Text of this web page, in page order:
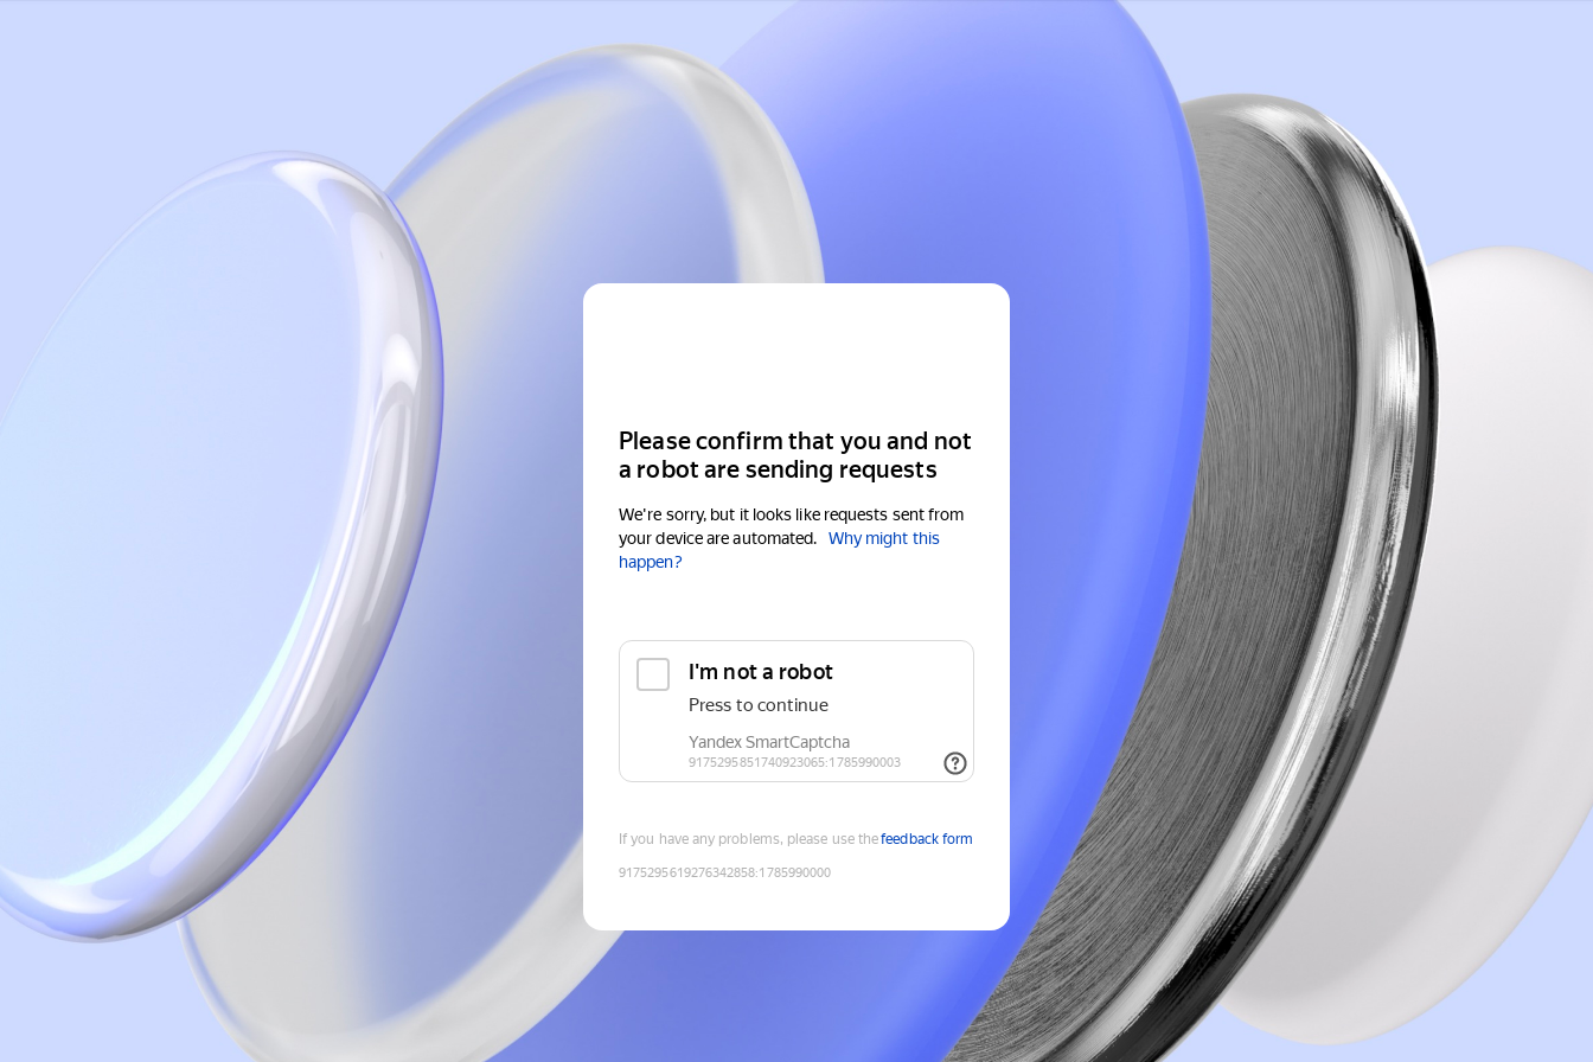
Please confirm that you and not
a robot are sending requests
We're sorry, but it looks like requests sent from
your device are automated.
Why might this
happen?
If you have any problems, please use thefeedback form
9175295619276342858:1785990000